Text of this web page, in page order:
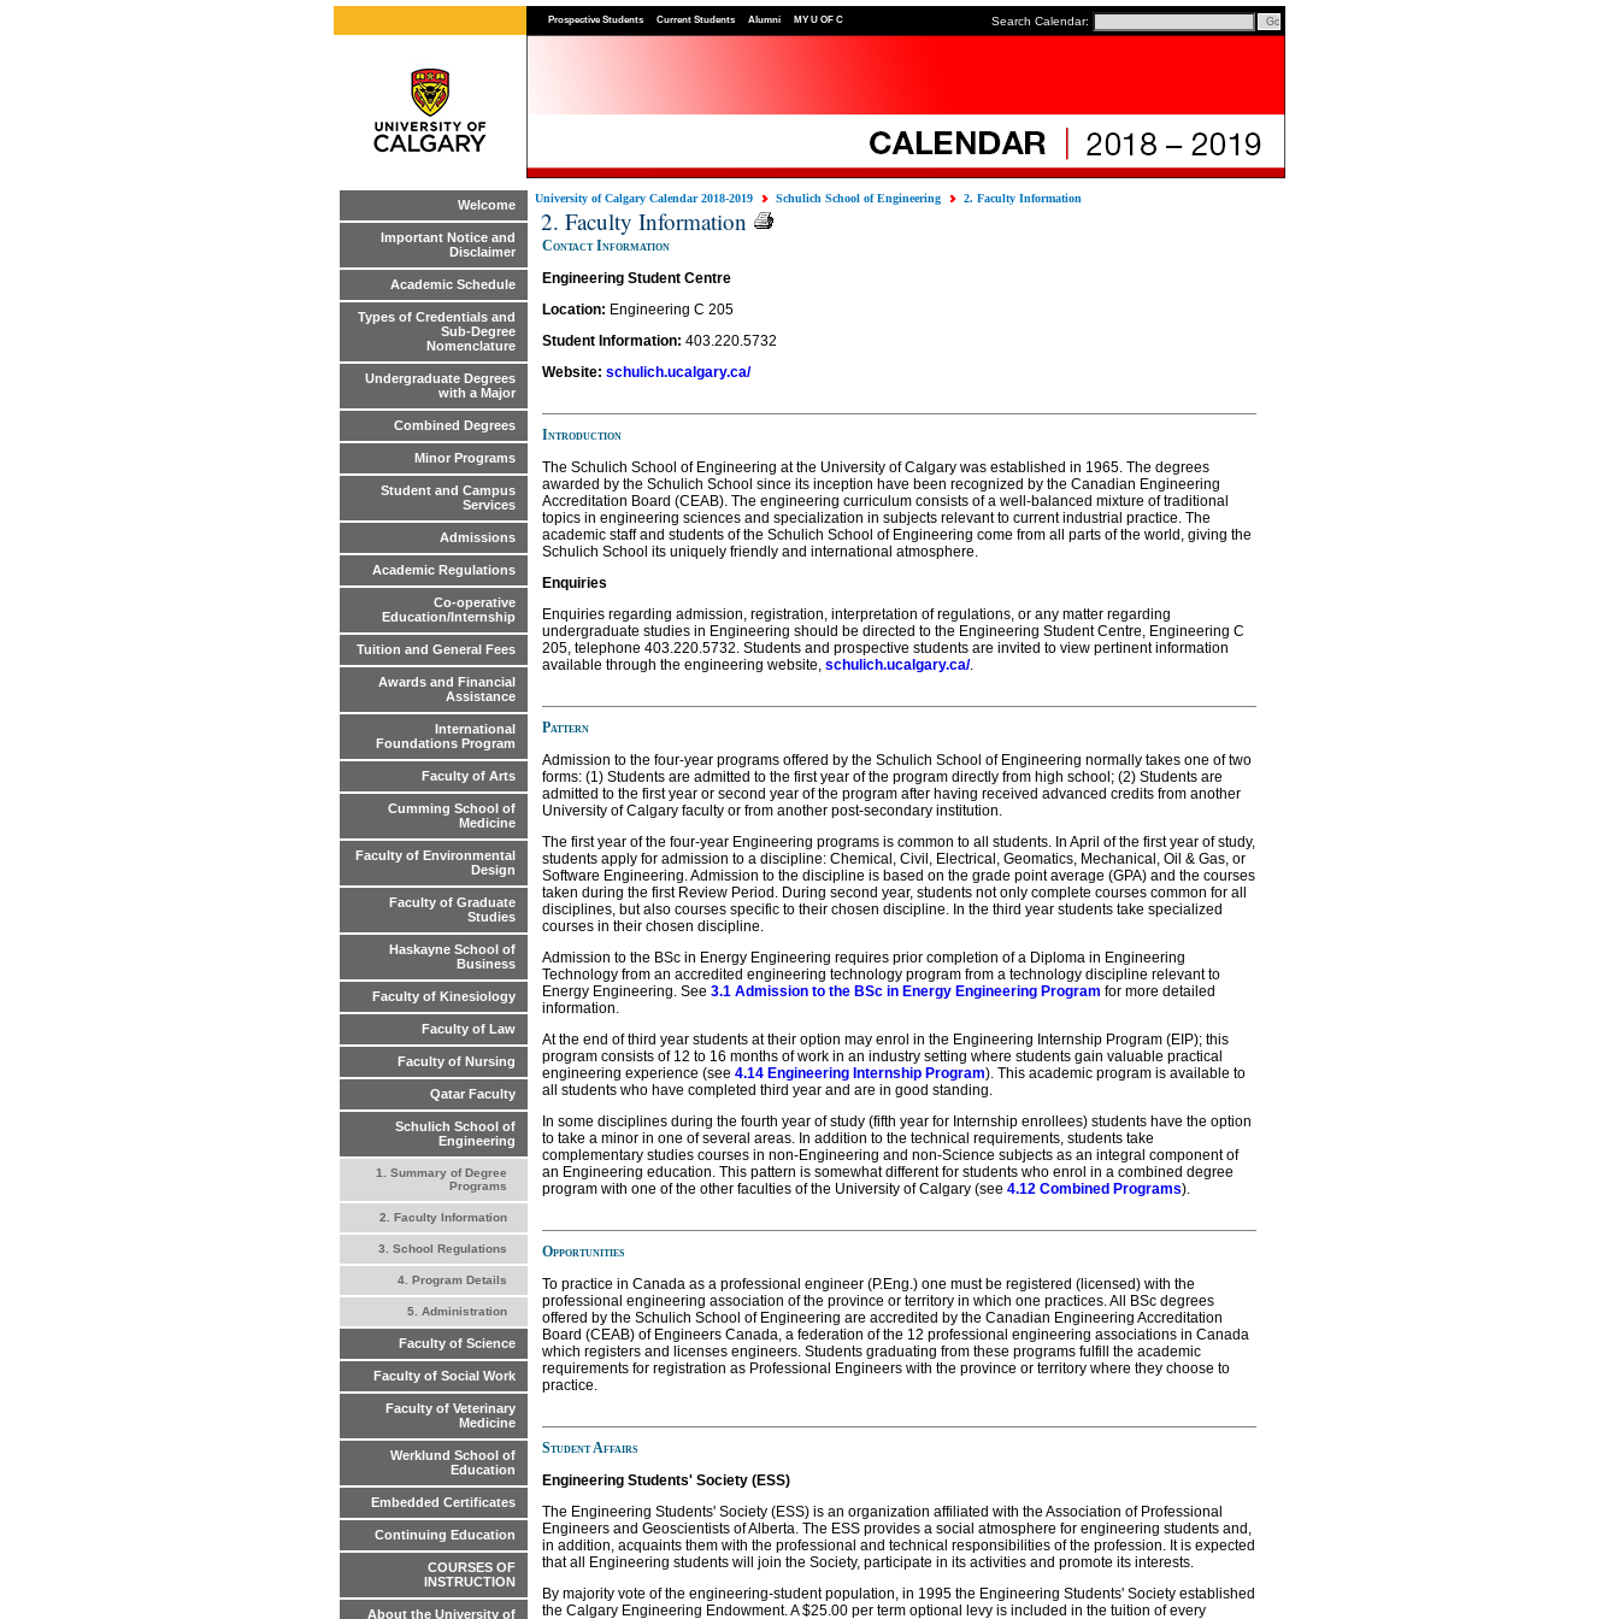
Prospective Students Current Students Alumni MY U OF C Search Calendar:
Welcome
Important Notice and
Disclaimer
Academic Schedule
Types of Credentials and
Sub-Degree
Nomenclature
Undergraduate Degrees
with a Major
Combined Degrees
Minor Programs
Student and Campus
Services
Admissions
Academic Regulations
Co-operative
Education/Internship
Tuition and General Fees
Awards and Financial
Assistance
International
Foundations Program
Faculty of Arts
Cumming School of
Medicine
Faculty of Environmental
Design
Faculty of Graduate
Studies
Haskayne School of
Business
Faculty of Kinesiology
Faculty of Law
Faculty of Nursing
Qatar Faculty
Schulich School of
Engineering
1. Summary of Degree
Programs
2. Faculty Information
3. School Regulations
4. Program Details
5. Administration
Faculty of Science
Faculty of Social Work
Faculty of Veterinary
Medicine
Werklund School of
Education
Embedded Certificates
Continuing Education
COURSES OF
INSTRUCTION
About the University of
University of Calgary Calendar 2018-2019 Schulich School of Engineering 2. Faculty Information
2. Faculty Information
Contact Information
Engineering Student Centre
Location: Engineering C 205
Student Information: 403.220.5732
Website: schulich.ucalgary.ca/
Introduction
The Schulich School of Engineering at the University of Calgary was established in 1965. The degrees
awarded by the Schulich School since its inception have been recognized by the Canadian Engineering
Accreditation Board (CEAB). The engineering curriculum consists of a well-balanced mixture of traditional
topics in engineering sciences and specialization in subjects relevant to current industrial practice. The
academic staff and students of the Schulich School of Engineering come from all parts of the world, giving the
Schulich School its uniquely friendly and international atmosphere.
Enquiries
Enquiries regarding admission, registration, interpretation of regulations, or any matter regarding
undergraduate studies in Engineering should be directed to the Engineering Student Centre, Engineering C
205, telephone 403.220.5732. Students and prospective students are invited to view pertinent information
available through the engineering website, schulich.ucalgary.ca/.
Pattern
Admission to the four-year programs offered by the Schulich School of Engineering normally takes one of two
forms: (1) Students are admitted to the first year of the program directly from high school; (2) Students are
admitted to the first year or second year of the program after having received advanced credits from another
University of Calgary faculty or from another post-secondary institution.
The first year of the four-year Engineering programs is common to all students. In April of the first year of study,
students apply for admission to a discipline: Chemical, Civil, Electrical, Geomatics, Mechanical, Oil & Gas, or
Software Engineering. Admission to the discipline is based on the grade point average (GPA) and the courses
taken during the first Review Period. During second year, students not only complete courses common for all
disciplines, but also courses specific to their chosen discipline. In the third year students take specialized
courses in their chosen discipline.
Admission to the BSc in Energy Engineering requires prior completion of a Diploma in Engineering
Technology from an accredited engineering technology program from a technology discipline relevant to
Energy Engineering. See 3.1 Admission to the BSc in Energy Engineering Program for more detailed
information.
At the end of third year students at their option may enrol in the Engineering Internship Program (EIP); this
program consists of 12 to 16 months of work in an industry setting where students gain valuable practical
engineering experience (see 4.14 Engineering Internship Program). This academic program is available to
all students who have completed third year and are in good standing.
In some disciplines during the fourth year of study (fifth year for Internship enrollees) students have the option
to take a minor in one of several areas. In addition to the technical requirements, students take
complementary studies courses in non-Engineering and non-Science subjects as an integral component of
an Engineering education. This pattern is somewhat different for students who enrol in a combined degree
program with one of the other faculties of the University of Calgary (see 4.12 Combined Programs).
Opportunities
To practice in Canada as a professional engineer (P.Eng.) one must be registered (licensed) with the
professional engineering association of the province or territory in which one practices. All BSc degrees
offered by the Schulich School of Engineering are accredited by the Canadian Engineering Accreditation
Board (CEAB) of Engineers Canada, a federation of the 12 professional engineering associations in Canada
which registers and licenses engineers. Students graduating from these programs fulfill the academic
requirements for registration as Professional Engineers with the province or territory where they choose to
practice.
Student Affairs
Engineering Students' Society (ESS)
The Engineering Students' Society (ESS) is an organization affiliated with the Association of Professional
Engineers and Geoscientists of Alberta. The ESS provides a social atmosphere for engineering students and,
in addition, acquaints them with the professional and technical responsibilities of the profession. It is expected
that all Engineering students will join the Society, participate in its activities and promote its interests.
By majority vote of the engineering-student population, in 1995 the Engineering Students' Society established
the Calgary Engineering Endowment. A $25.00 per term optional levy is included in the tuition of every